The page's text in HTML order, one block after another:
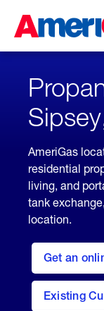
Content
Skipped.
AmeriGas
residential
living, and
tank
location.
Get an
here
to
Get a
Quote
Existing
welcome